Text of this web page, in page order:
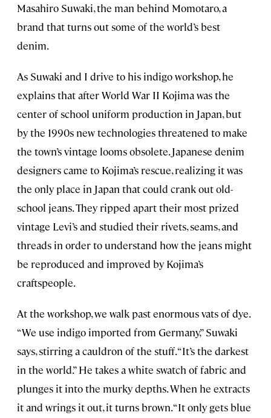
Masahiro Suwaki, the man behind Momotaro, a
brand that turns out some of the world’s best
denim.
As Suwaki and I drive to his indigo workshop, he
explains that after World War II Kojima was the
center of school uniform production in Japan, but
by the 1990s new technologies threatened to make
the town’s vintage looms obsolete. Japanese denim
designers came to Kojima’s rescue, realizing it was
the only place in Japan that could crank out old-
school jeans. They ripped apart their most prized
vintage Levi’s and studied their rivets, seams, and
threads in order to understand how the jeans might
be reproduced and improved by Kojima’s
craftspeople.
At the workshop, we walk past enormous vats of dye.
“We use indigo imported from Germany,” Suwaki
says, stirring a cauldron of the stuff. “It’s the darkest
in the world.” He takes a white swatch of fabric and
plunges it into the murky depths. When he extracts
it and wrings it out, it turns brown. “It only gets blue